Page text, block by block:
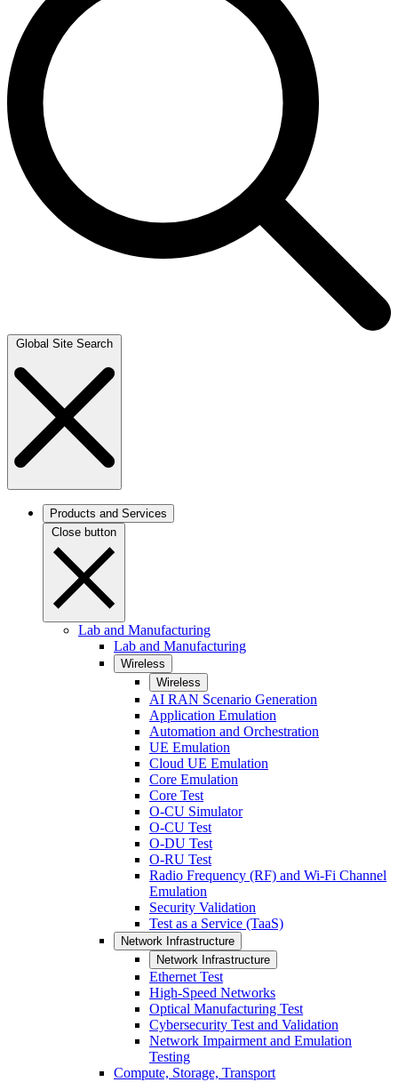
Global Site Search
Products and Services
Close button
Lab and Manufacturing
Lab and Manufacturing
Wireless
Wireless
AI RAN Scenario Generation
Application Emulation
Automation and Orchestration
UE Emulation
Cloud UE Emulation
Core Emulation
Core Test
O-CU Simulator
O-CU Test
O-DU Test
O-RU Test
Radio Frequency (RF) and Wi-Fi Channel
Emulation
Security Validation
Test as a Service (TaaS)
Network Infrastructure
Network Infrastructure
Ethernet Test
High-Speed Networks
Optical Manufacturing Test
Cybersecurity Test and Validation
Network Impairment and Emulation
Testing
Compute, Storage, Transport